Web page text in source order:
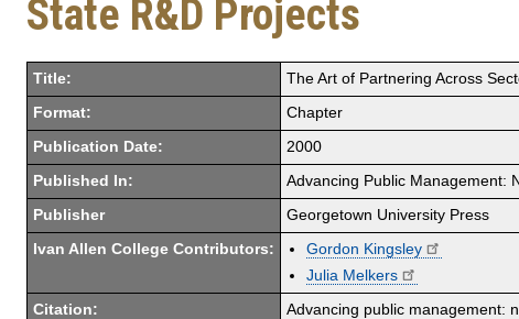
State R&D Projects
Title: The Art of Partnering Across
Format: Chapter
Publication Date: 2000
Published In: Advancing Public Management:
Publisher Georgetown University Press
Ivan Allen College Contributors:
Gordon Kingsley
Julia Melkers
Citation: Advancing public management: